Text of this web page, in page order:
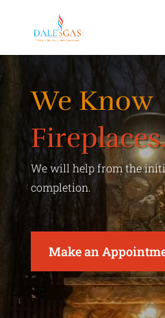
We Know
We will help from the
completion.
Make an